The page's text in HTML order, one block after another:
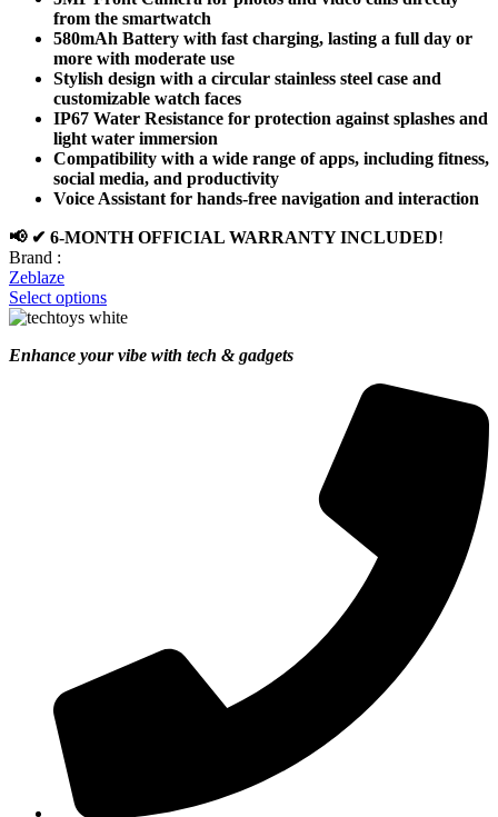
from the smartwatch
580mAh Battery with fast charging, lasting a full day or
more with moderate use
Stylish design with a circular stainless steel case and
customizable watch faces
IP67 Water Resistance for protection against splashes and
light water immersion
Compatibility with a wide range of apps, including fitness,
social media, and productivity
Voice Assistant for hands-free navigation and interaction
📢 ✔ 6-MONTH OFFICIAL WARRANTY INCLUDED!
Brand :
Zeblaze
Select options
Enhance your vibe with tech & gadgets